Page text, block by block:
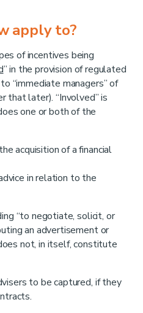
apply to?
of incentives being
” in the provision of regulated
“immediate managers” of
that later). “Involved” is
one or both of the
acquisition of a financial
in relation to the
“to negotiate, solicit, or
an advertisement or
not, in itself, constitute
to be captured, if they